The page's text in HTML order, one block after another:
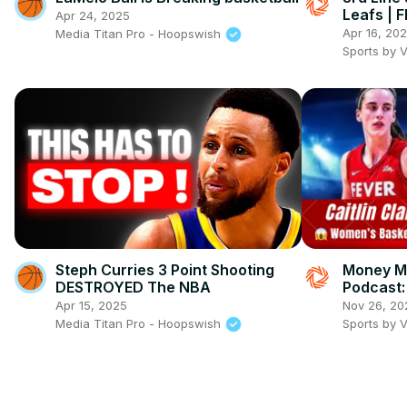
Apr 24, 2025
Media Titan Pro - Hoopswish
Leafs |
Apr 16,
Sports by
Steph Curries 3 Point Shooting
DESTROYED The NBA
Apr 15, 2025
Media Titan Pro - Hoopswish
Money
captain
impact,
Nov 26,
Sports by